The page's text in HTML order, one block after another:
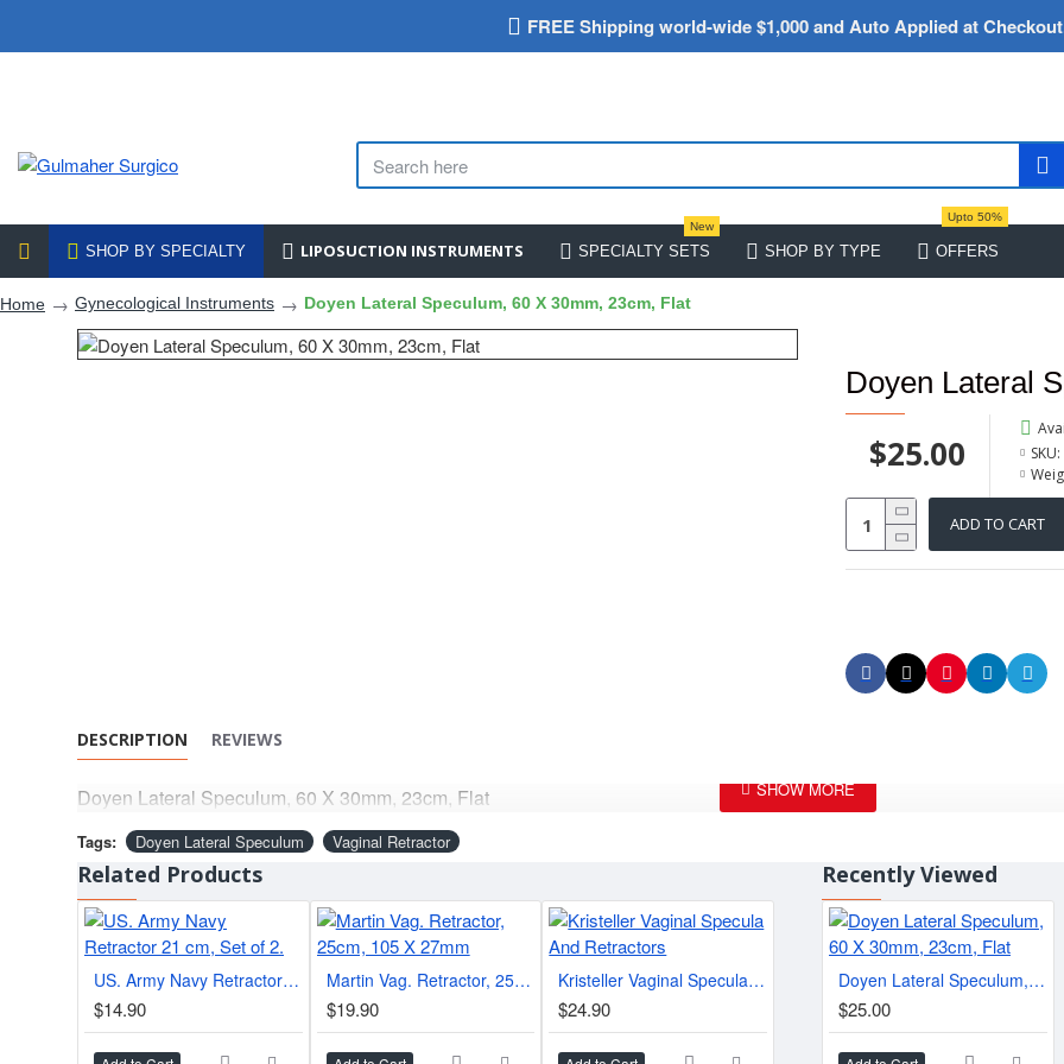
FREE Shipping world-wide $1,000 and Auto Applied at
SHOP BY SPECIALTY LIPOSUCTION INSTRUMENTS SPECIALTY SETS
New
SHOP BY TYPE OFFERS
Upto 50%
Home Gynecological Instruments Doyen Lateral Speculum, 60 X 30mm, 23cm, Flat
Doyen Lateral
$25.00
SKU:
ADD TO CART
DESCRIPTION REVIEWS
Doyen Lateral Speculum, 60 X 30mm, 23cm, Flat
Tags: Doyen Lateral Speculum Vaginal Retractor
Related Products
US. Army Navy Retractor 21 cm, Set of 2.
$14.90
Martin Vag. Retractor, 25cm, 105 X 27mm
$19.90
Kristeller Vaginal Specula And Retractors
$24.90
BRIESKY Vaginal Specula, 27 - 30 cm
$25.00
Recently Viewed
Doyen Lateral Speculum, 60 X 30mm, 23cm, Flat
$25.00